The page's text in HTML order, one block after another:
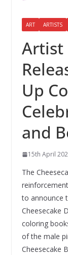
ART ARTISTS
Artist
Up
and
15th April
The
to announce
Cheesecake
coloring
of the male
Cheesecake